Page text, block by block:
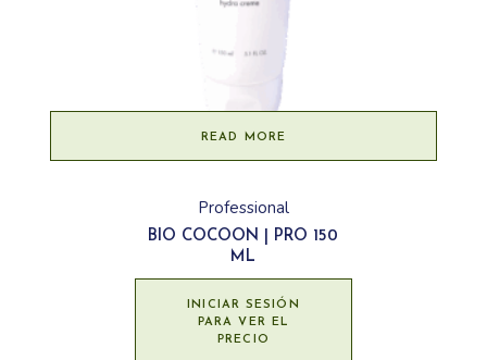
READ MORE
Professional
BIO COCOON | PRO 150
ML
INICIAR SESIÓN
PARA VER EL
PRECIO